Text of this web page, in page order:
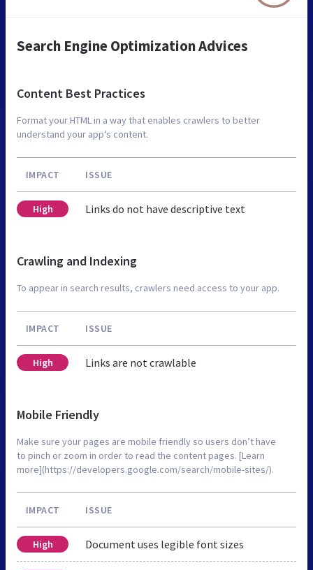
Search Engine Optimization Advices
Content Best Practices
Format your HTML in a way that enables crawlers to better
understand your app’s content.
IMPACT ISSUE
High Links do not have descriptive text
Crawling and Indexing
To appear in search results, crawlers need access to your app.
IMPACT ISSUE
High Links are not crawlable
Mobile Friendly
Make sure your pages are mobile friendly so users don’t have
to pinch or zoom in order to read the content pages. [Learn
more](https://developers.google.com/search/mobile-sites/).
IMPACT ISSUE
High Document uses legible font sizes